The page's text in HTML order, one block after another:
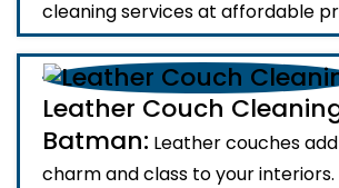
cleaning services at affordable
Leather Couch
Batman: Leather couches
charm and class to your interiors.